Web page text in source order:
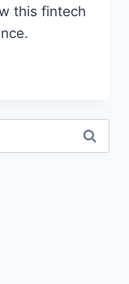
this fintech